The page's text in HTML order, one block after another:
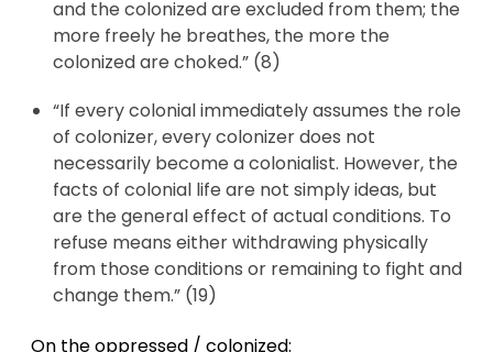
and the colonized are excluded from them; the
more freely he breathes, the more the
colonized are choked.” (8)
“If every colonial immediately assumes the role
of colonizer, every colonizer does not
necessarily become a colonialist. However, the
facts of colonial life are not simply ideas, but
are the general effect of actual conditions. To
refuse means either withdrawing physically
from those conditions or remaining to fight and
change them.” (19)
On the oppressed / colonized: